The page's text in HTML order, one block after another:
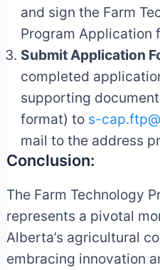
and sign the Farm
Program Application
Submit Application
completed
supporting
format) to s-
mail to the address
Conclusion:
The Farm Technology
represents a pivotal
Alberta’s agricultural
embracing innovation